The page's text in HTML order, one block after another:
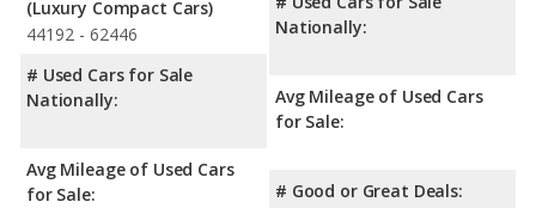
(Luxury Compact Cars)
44192 - 62446
# Used Cars for Sale
Nationally:
Avg Mileage of Used Cars
for Sale:
Nationally:
Avg Mileage of Used Cars
for Sale:
# Good or Great Deals: